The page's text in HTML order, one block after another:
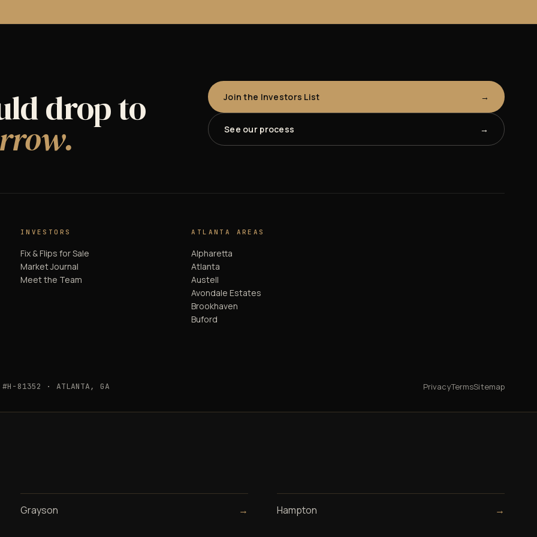
drop to Join the Investors List
See our process
INVESTORS
Fix & Flips for Sale
Market Journal
Meet the Team
ATLANTA AREAS
Alpharetta
Atlanta
Austell
Avondale Estates
Brookhaven
Buford
#H-81352 · ATLANTA, GA PrivacyTermsSitemap
Grayson → Hampton →